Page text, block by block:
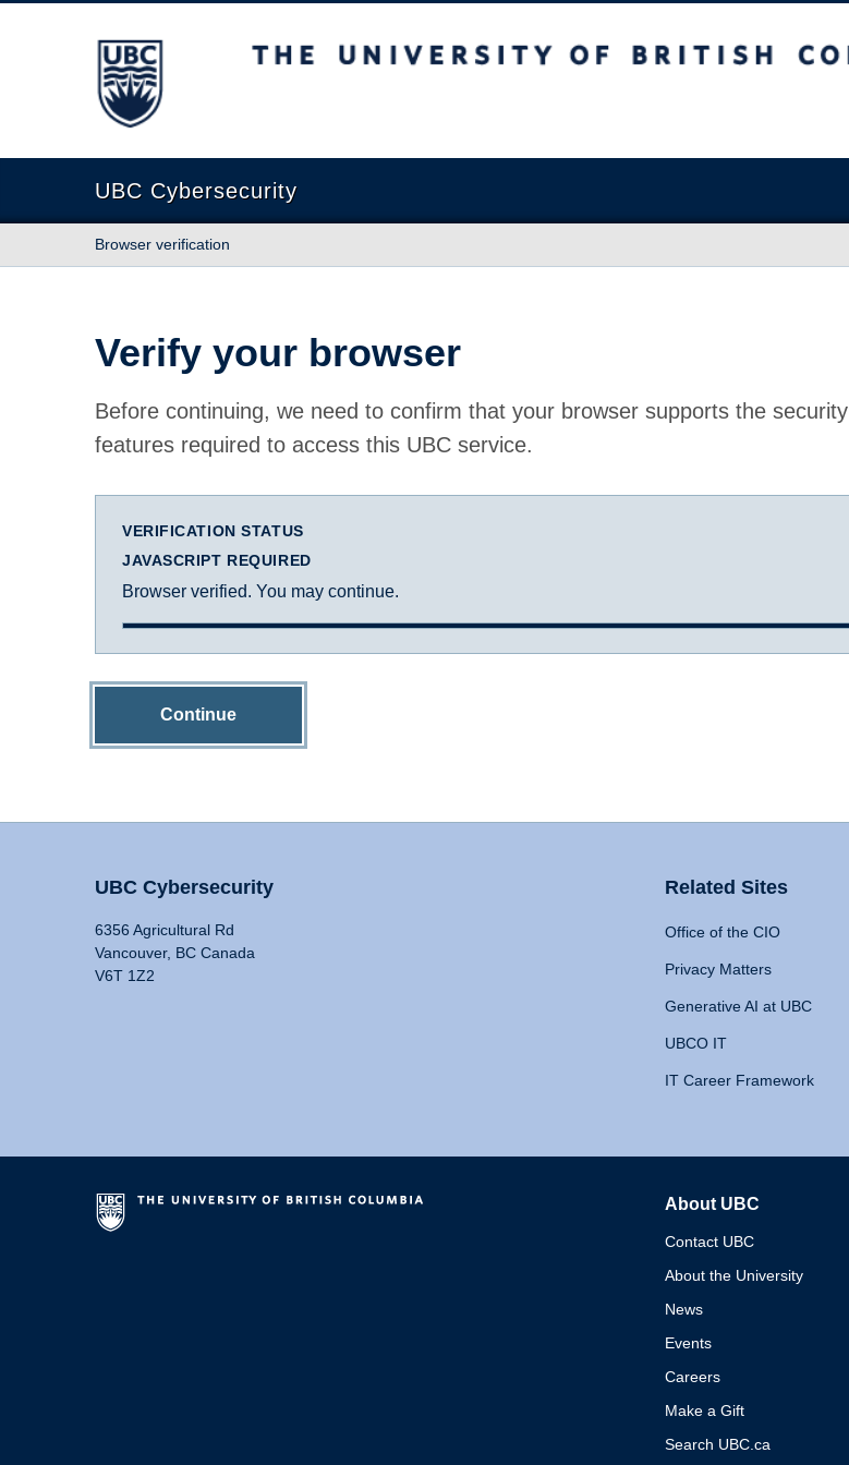
The University of British Columbia
UBC Cybersecurity
Browser verification
Verify your browser
Before continuing, we need to confirm that your browser supports the security
features required to access this UBC service.
VERIFICATION STATUS
JAVASCRIPT REQUIRED
Browser verified. You may continue.
Continue
UBC Cybersecurity
6356 Agricultural Rd
Vancouver, BC Canada
V6T 1Z2
Related Sites
Office of the CIO
Privacy Matters
Generative AI at UBC
UBCO IT
IT Career Framework
About UBC
Contact UBC
About the University
News
Events
Careers
Make a Gift
Search UBC.ca